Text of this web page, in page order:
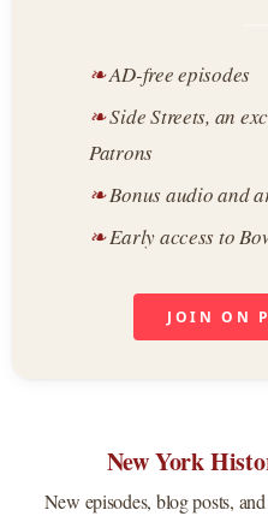
AD-free episodes
Side Streets, an
Patrons
Bonus audio and
Early access to
JOIN ON
New York
New episodes, blog posts,